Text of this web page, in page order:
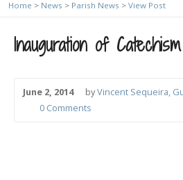
Home > News > Parish News > View Post
Inauguration of
June 2, 2014 byVincent Sequeira,
0 Comments